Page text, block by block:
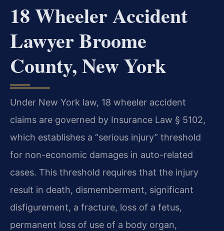
18 Wheeler Accident
Lawyer Broome
County, New York
Under New York law, 18 wheeler accident
claims are governed by Insurance Law § 5102,
which establishes a “serious injury” threshold
for non-economic damages in auto-related
cases. This threshold requires that the injury
result in death, dismemberment, significant
disfigurement, a fracture, loss of a fetus,
permanent loss of use of a body organ,